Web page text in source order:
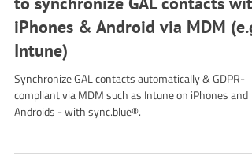
Jul 24, 2025 4 min read
Tutorial
Mobile Device Management: How
to synchronize GAL contacts with
iPhones & Android via MDM (e.g.
Synchronize GAL contacts automatically & GDPR-